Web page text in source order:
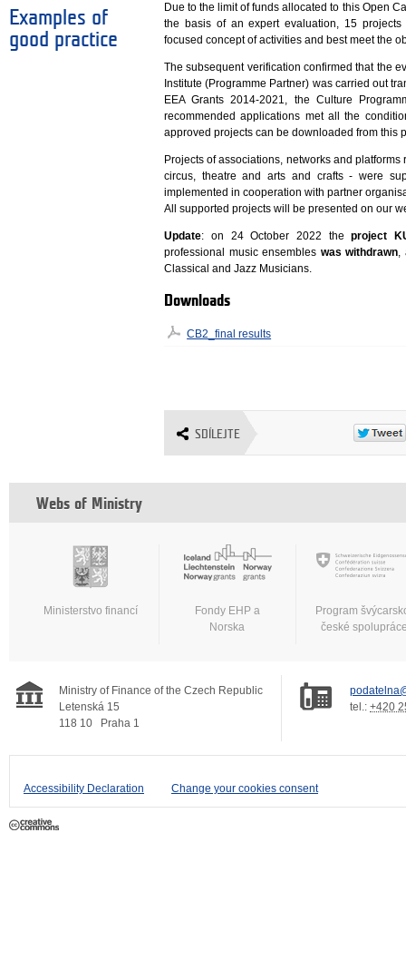
Examples of
good practice
Due to the limit of funds allocated to this Open
the basis of an expert evaluation, 15
focused concept of activities and best meet the
The subsequent verification confirmed that the
Institute (Programme Partner) was carried out
EEA Grants 2014-2021, the Culture
recommended applications met all the
approved projects can be downloaded from this
Projects of associations, networks and
circus, theatre and arts and crafts - were
implemented in cooperation with partner
All supported projects will be presented on our
Update: on 24 October 2022 theproject
professional music ensembles was withdrawn,
Classical and Jazz Musicians.
Downloads
CB2_final results
SDÍLEJTE
Webs of Ministry
Ministerstvo financí
Fondy EHP a
Norska
Program
české
Ministry of Finance of the Czech Republic
Letenská 15
118 10
Praha 1
tel.: +420
Accessibility Declaration Change your cookies consent